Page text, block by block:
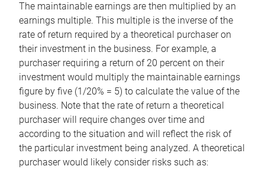
The maintainable earnings are then multiplied by an
earnings multiple. This multiple is the inverse of the
rate of return required by a theoretical purchaser on
their investment in the business. For example, a
purchaser requiring a return of 20 percent on their
investment would multiply the maintainable earnings
figure by five (1/20% = 5) to calculate the value of the
business. Note that the rate of return a theoretical
purchaser will require changes over time and
according to the situation and will reflect the risk of
the particular investment being analyzed. A theoretical
purchaser would likely consider risks such as: